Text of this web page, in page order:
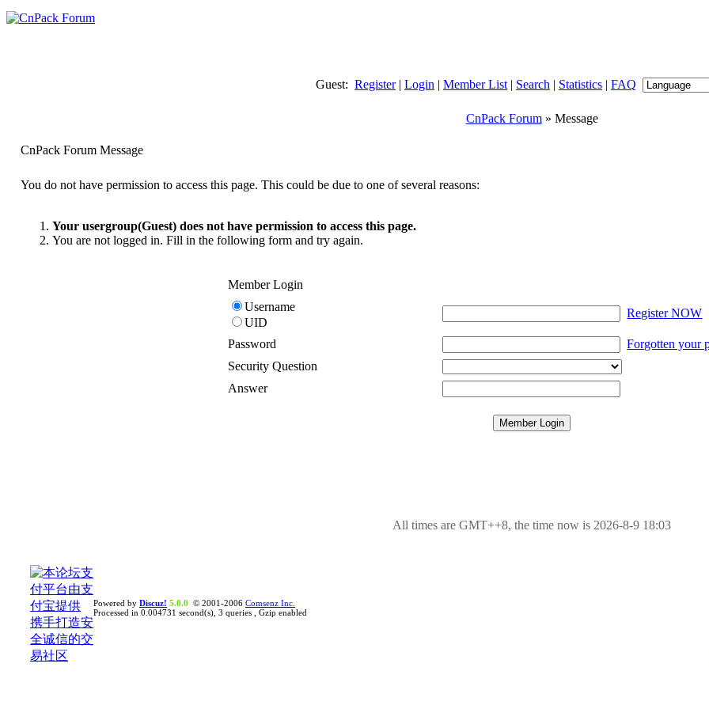
Guest: Register| Login | Member List | Search | Statistics | FAQ
CnPack Forum» Message
CnPack Forum Message
You do not have permission to access this page. This could be due to one of several reasons:
Your usergroup(Guest) does not have permission to access this page.
You are not logged in. Fill in the following form and try again.
Member Login
Username
UID
Register NOW
Password
Forgotten your
Security Question
Answer
All times are GMT++8, the time now is 2026-8-9 18:03
Powered by Discuz! 5.0.0 © 2001-2006 Comsenz Inc.
Processed in 0.004731 second(s), 3 queries , Gzip enabled